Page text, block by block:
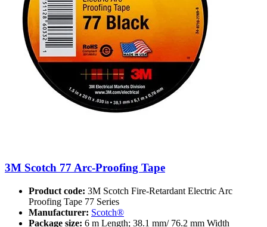
3M Scotch 77 Arc-Proofing Tape
Product code: 3M Scotch Fire-Retardant Electric Arc
Proofing Tape 77 Series
Manufacturer: Scotch®
Package size: 6 m Length; 38.1 mm/ 76.2 mm Width